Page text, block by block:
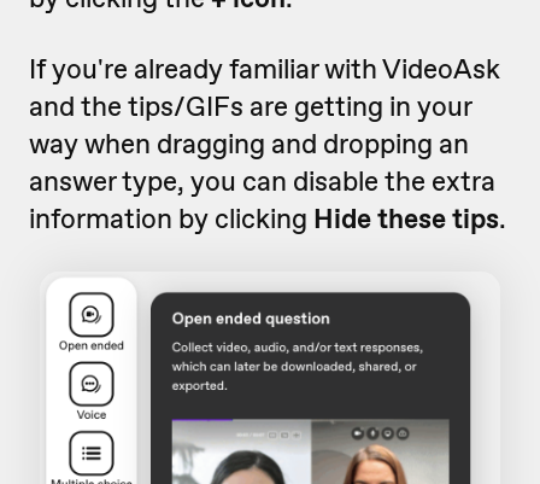
If you're already familiar with VideoAsk
and the tips/GIFs are getting in your
way when dragging and dropping an
answer type, you can disable the extra
information by clicking Hide these tips.